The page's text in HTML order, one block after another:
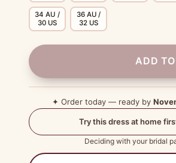
34 AU /
30 US
36 AU /
32 US
ADD
✦ Order today — ready by
Try this dress at home
Deciding with your bridal